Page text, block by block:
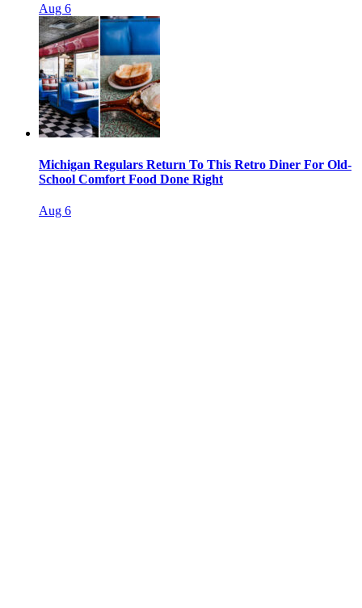
Aug 6
Michigan Regulars Return To This Retro Diner For Old-
School Comfort Food Done Right
Aug 6